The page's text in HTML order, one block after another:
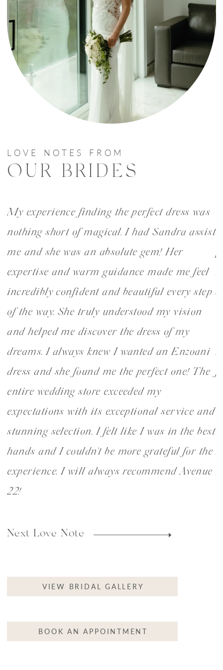
LOVE NOTES FROM
OUR BRIDES
0
1
2
My experience finding the perfect dress was
nothing short of magical. I had Sandra assist
me and she was an absolute gem! Her
expertise and warm guidance made me feel
incredibly confident and beautiful every step
of the way. She truly understood my vision
and helped me discover the dress of my
dreams. I always knew I wanted an Enzoani
dress and she found me the perfect one! The
entire wedding store exceeded my
expectations with its exceptional service and
stunning selection. I felt like I was in the best
hands and I couldn’t be more grateful for the
experience. I will always recommend Avenue
22!
VIEW BRIDAL GALLERY
BOOK AN APPOINTMENT